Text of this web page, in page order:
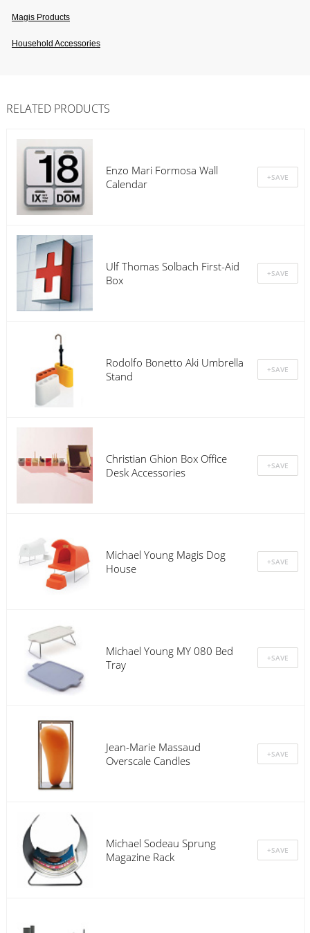
Magis Products
Household Accessories
RELATED PRODUCTS
Enzo Mari Formosa Wall
Calendar
Ulf Thomas Solbach First-Aid
Box
Rodolfo Bonetto Aki Umbrella
Stand
Christian Ghion Box Office
Desk Accessories
Michael Young Magis Dog
House
Michael Young MY 080 Bed
Tray
Jean-Marie Massaud
Overscale Candles
Michael Sodeau Sprung
Magazine Rack